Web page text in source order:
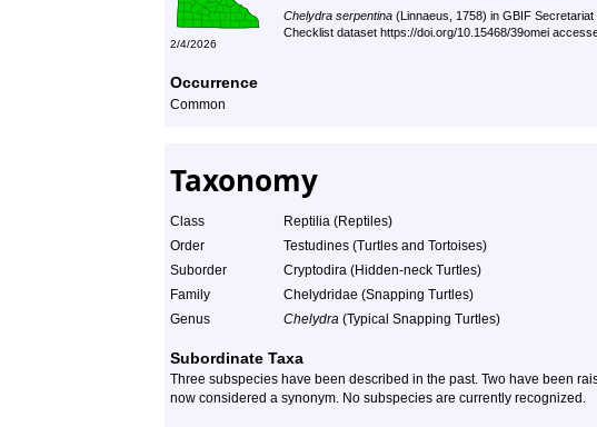
2/4/2026
Chelydra serpentina (Linnaeus, 1758) in GBIF
Checklist dataset https://doi.org/10.15468/39omei
Occurrence
Common
Taxonomy
Class
Reptilia (Reptiles)
Order
Testudines (Turtles and Tortoises)
Suborder
Cryptodira (Hidden-neck Turtles)
Family
Chelydridae (Snapping Turtles)
Genus
Chelydra (Typical Snapping Turtles)
Subordinate Taxa
Three subspecies have been described in the past. Two have been
now considered a synonym. No subspecies are currently recognized.